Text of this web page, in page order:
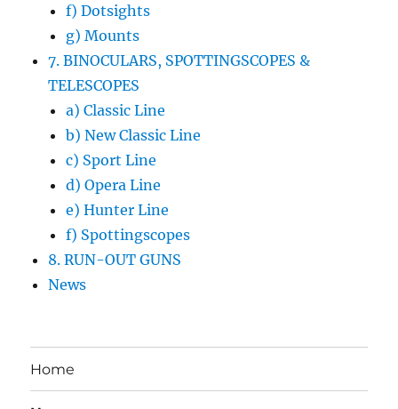
f) Dotsights
g) Mounts
7. BINOCULARS, SPOTTINGSCOPES &
TELESCOPES
a) Classic Line
b) New Classic Line
c) Sport Line
d) Opera Line
e) Hunter Line
f) Spottingscopes
8. RUN-OUT GUNS
News
Home